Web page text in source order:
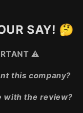
SAY! 🤔
⚠️
this company?
with the review?